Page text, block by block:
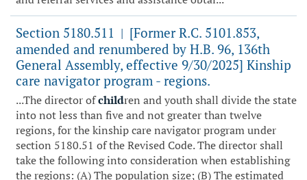
Section 5180.511 | [Former R.C. 5101.853,
amended and renumbered by H.B. 96, 136th
General Assembly, effective 9/30/2025] Kinship
care navigator program - regions.
...The director ofchildren and youth shall divide the state
into not less than five and not greater than twelve
regions, for the kinship care navigator program under
section 5180.51 of the Revised Code. The director shall
take the following into consideration when establishing
the regions: (A) The population size; (B) The estimated